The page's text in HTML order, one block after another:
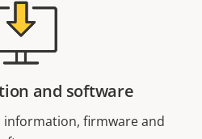
and software
information, firmware and